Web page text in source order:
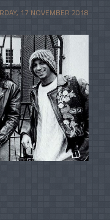
17 NOVEMBER 2018